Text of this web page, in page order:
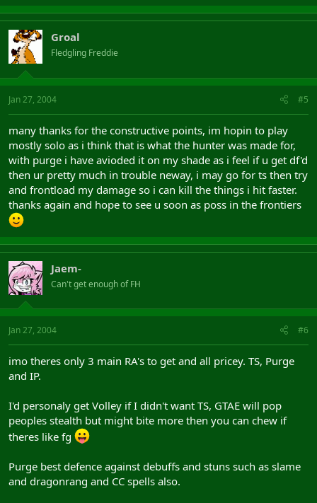
Groal
Fledgling Freddie
Jan 27, 2004 #5
many thanks for the constructive points, im hopin to play
mostly solo as i think that is what the hunter was made for,
with purge i have avioded it on my shade as i feel if u get df'd
then ur pretty much in trouble neway, i may go for ts then try
and frontload my damage so i can kill the things i hit faster.
thanks again and hope to see u soon as poss in the frontiers
Jaem-
Can't get enough of FH
Jan 27, 2004 #6
imo theres only 3 main RA's to get and all pricey. TS, Purge
and IP.
I'd personaly get Volley if I didn't want TS, GTAE will pop
peoples stealth but might bite more then you can chew if
theres like fg
Purge best defence against debuffs and stuns such as slame
and dragonrang and CC spells also.